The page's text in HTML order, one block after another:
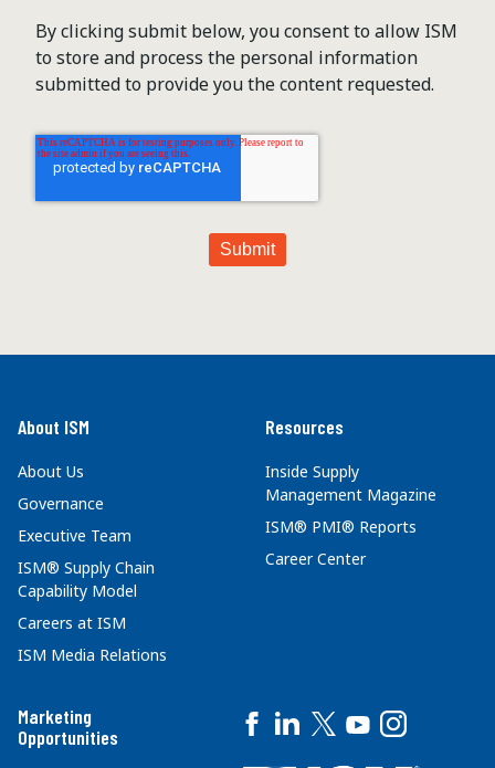
By clicking submit below, you consent to allow ISM
to store and process the personal information
submitted to provide you the content requested.
About ISM
About Us
Governance
Executive Team
ISM® Supply Chain
Capability Model
Careers at ISM
ISM Media Relations
Resources
Inside Supply
Management Magazine
ISM® PMI® Reports
Career Center
Marketing
Opportunities